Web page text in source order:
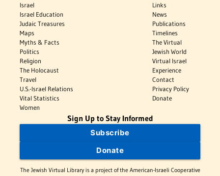
Israel
Israel Education
Judaic Treasures
Maps
Myths & Facts
Politics
Religion
The Holocaust
Travel
U.S.-Israel Relations
Vital Statistics
Women
Links
News
Publications
Timelines
The Virtual
Jewish World
Virtual Israel
Experience
Contact
Privacy Policy
Donate
Sign Up to Stay Informed
Subscribe
Donate
The Jewish Virtual Library is a project of the American-Israeli Cooperative